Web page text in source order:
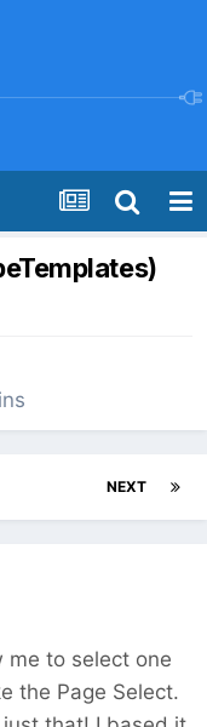
NEXT
to select one
the Page Select.